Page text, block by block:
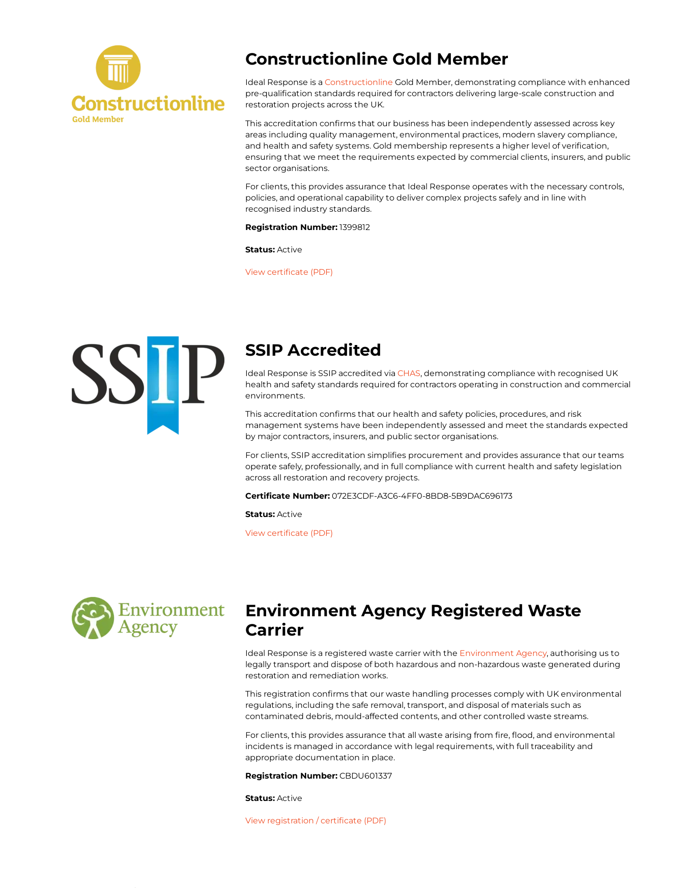
Constructionline Gold Member
Ideal Response is a Constructionline Gold Member, demonstrating compliance with enhanced
pre-qualification standards required for contractors delivering large-scale construction and
restoration projects across the UK.
This accreditation confirms that our business has been independently assessed across key
areas including quality management, environmental practices, modern slavery compliance,
and health and safety systems. Gold membership represents a higher level of verification,
ensuring that we meet the requirements expected by commercial clients, insurers, and public
sector organisations.
For clients, this provides assurance that Ideal Response operates with the necessary controls,
policies, and operational capability to deliver complex projects safely and in line with
recognised industry standards.
Registration Number:1399812
Status:Active
View certificate (PDF)
SSIP Accredited
Ideal Response is SSIP accredited via CHAS, demonstrating compliance with recognised UK
health and safety standards required for contractors operating in construction and commercial
environments.
This accreditation confirms that our health and safety policies, procedures, and risk
management systems have been independently assessed and meet the standards expected
by major contractors, insurers, and public sector organisations.
For clients, SSIP accreditation simplifies procurement and provides assurance that our teams
operate safely, professionally, and in full compliance with current health and safety legislation
across all restoration and recovery projects.
Certificate Number:072E3CDF-A3C6-4FF0-8BD8-5B9DAC696173
Status:Active
View certificate (PDF)
Environment Agency Registered Waste
Carrier
Ideal Response is a registered waste carrier with the Environment Agency, authorising us to
legally transport and dispose of both hazardous and non-hazardous waste generated during
restoration and remediation works.
This registration confirms that our waste handling processes comply with UK environmental
regulations, including the safe removal, transport, and disposal of materials such as
contaminated debris, mould-affected contents, and other controlled waste streams.
For clients, this provides assurance that all waste arising from fire, flood, and environmental
incidents is managed in accordance with legal requirements, with full traceability and
appropriate documentation in place.
Registration Number:CBDU601337
Status:Active
View registration / certificate (PDF)